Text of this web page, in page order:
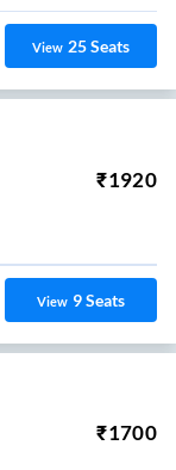
View 25Seats
₹1920
View 9Seats
₹1700